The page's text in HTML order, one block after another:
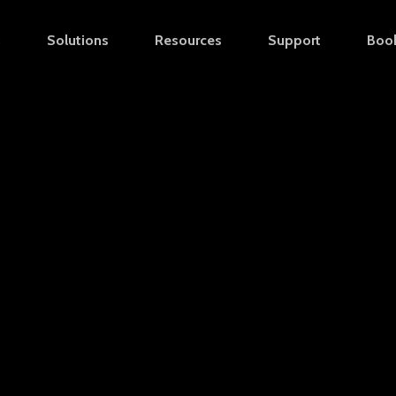
Solutions Resources Support